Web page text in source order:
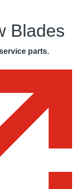
Blades
parts.